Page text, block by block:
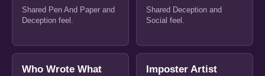
Shared Pen And Paper and
Deception feel.
Shared Deception and
Social feel.
Who Wrote What Imposter Artist